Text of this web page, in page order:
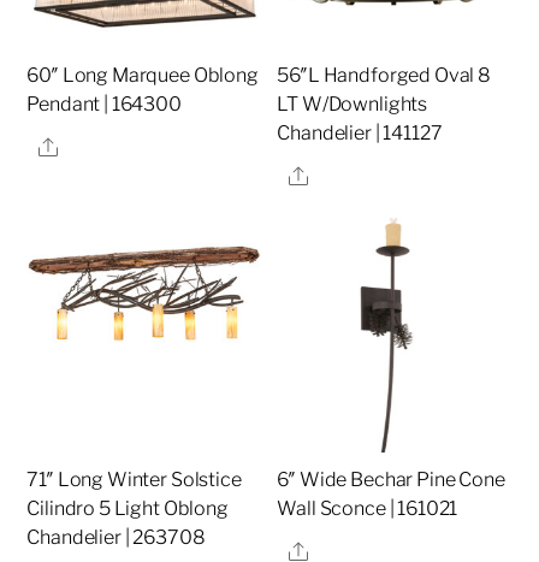
60″ Long Marquee Oblong
Pendant | 164300
Share
56″L Handforged Oval 8
LT W/Downlights
Chandelier | 141127
Share
71″ Long Winter Solstice
Cilindro 5 Light Oblong
Chandelier | 263708
6″ Wide Bechar Pine Cone
Wall Sconce | 161021
Share